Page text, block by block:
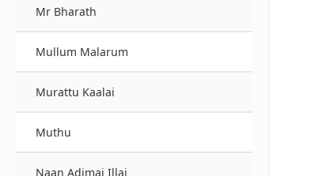
Mr Bharath
Mullum Malarum
Murattu Kaalai
Muthu
Naan Adimai Illai